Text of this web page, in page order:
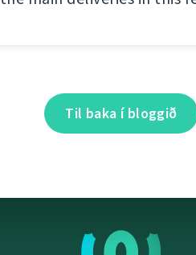
Til baka í bloggið